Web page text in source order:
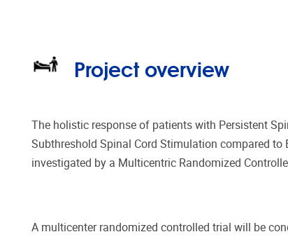
Project overview
The holistic response of patients with Persistent
Subthreshold Spinal Cord Stimulation compared to
investigated by a Multicentric Randomized
A multicenter randomized controlled trial will be